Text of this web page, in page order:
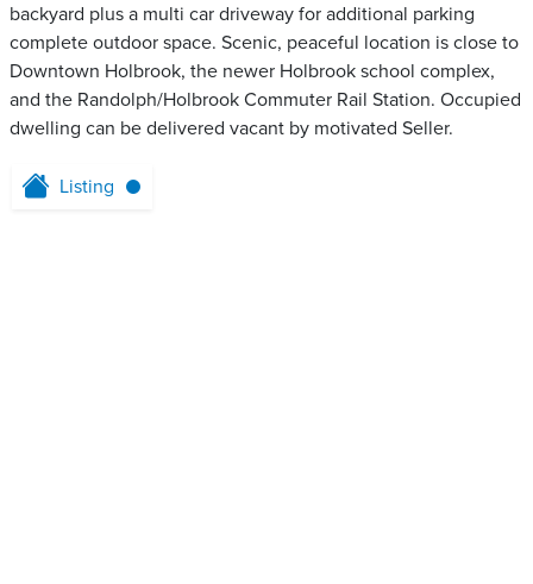
backyard plus a multi car driveway for additional parking
complete outdoor space. Scenic, peaceful location is close to
Downtown Holbrook, the newer Holbrook school complex,
and the Randolph/Holbrook Commuter Rail Station. Occupied
dwelling can be delivered vacant by motivated Seller.
Listing